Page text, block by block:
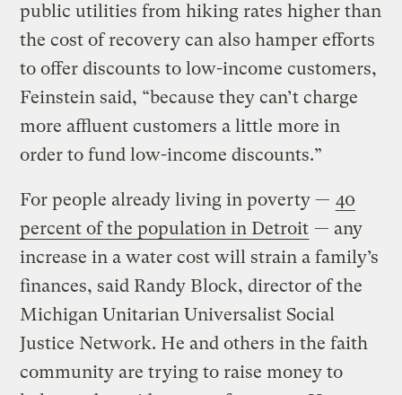
public utilities from hiking rates higher than
the cost of recovery can also hamper efforts
to offer discounts to low-income customers,
Feinstein said, “because they can’t charge
more affluent customers a little more in
order to fund low-income discounts.”
For people already living in poverty — 40
percent of the population in Detroit — any
increase in a water cost will strain a family’s
finances, said Randy Block, director of the
Michigan Unitarian Universalist Social
Justice Network. He and others in the faith
community are trying to raise money to